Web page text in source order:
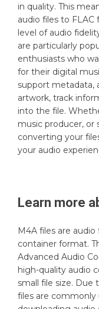
in quality. This
audio files to
level of audio
are particularly
enthusiasts who
for their digital
support metadata,
artwork, track
into the file.
music producer, or
converting your
your audio
Learn more
M4A files are
container format.
Advanced Audio
high-quality audio
small file size.
files are